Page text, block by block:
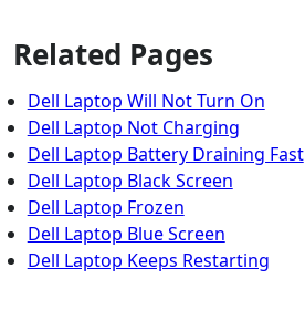
Related Pages
Dell Laptop Will Not Turn On
Dell Laptop Not Charging
Dell Laptop Battery Draining Fast
Dell Laptop Black Screen
Dell Laptop Frozen
Dell Laptop Blue Screen
Dell Laptop Keeps Restarting